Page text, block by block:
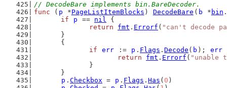
// DecodeBare implements bin.BareDecoder.
func ( p *PageListItemBlocks ) DecodeBare ( b * bin .
if
p == nil {
return
fmt . Errorf ( "can't decode
	}
	{
if
err := p . Flags . Decode ( b ); err
return
fmt . Errorf ( "unable
		}
	}
p . Checkbox = p . Flags . Has ( 0 )